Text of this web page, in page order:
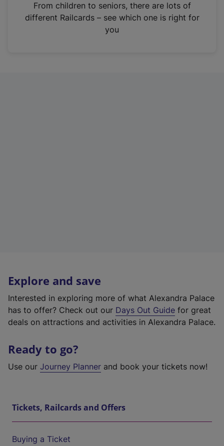
n
From children to seniors, there are lots of
different Railcards – see which one is right for
you
Explore and save
Interested in exploring more of what Alexandra Palace
has to offer? Check out our Days Out Guide for great
deals on attractions and activities in Alexandra Palace.
Ready to go?
Use our Journey Planner and book your tickets now!
Tickets, Railcards and Offers
Buying a Ticket